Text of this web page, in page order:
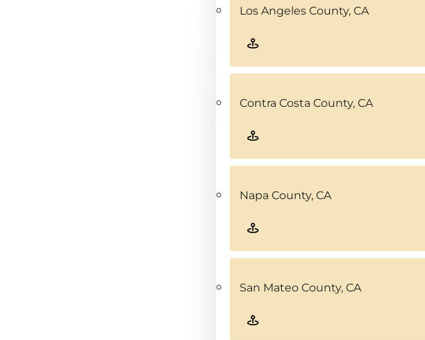
Los Angeles County, CA
Contra Costa County, CA
Napa County, CA
San Mateo County, CA